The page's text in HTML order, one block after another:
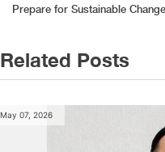
Prepare for Sustainable Change
Related Posts
May 07, 2026